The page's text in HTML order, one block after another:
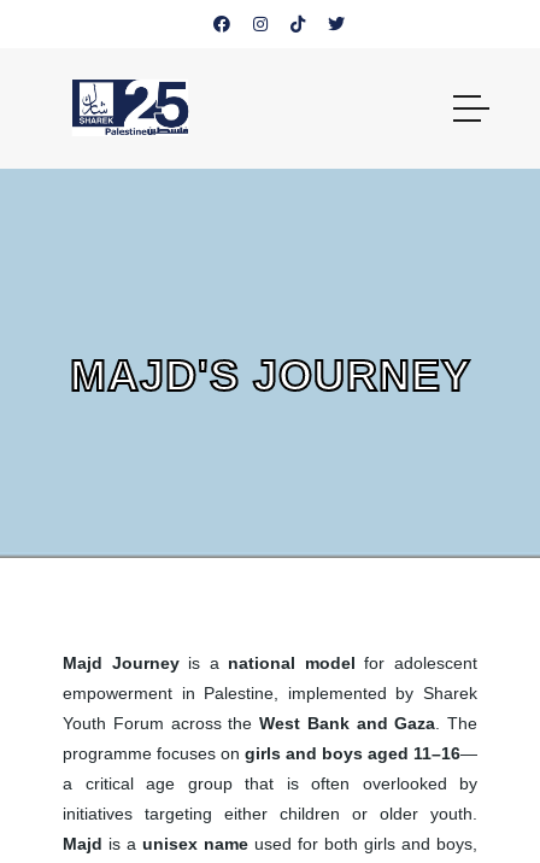
MAJD'S JOURNEY
Majd Journey is a national model for adolescent
empowerment in Palestine, implemented by Sharek
Youth Forum across the West Bank and Gaza . The
programme focuses on girls and boys aged 11–16—
a critical age group that is often overlooked by
initiatives targeting either children or older youth.
Majd is a unisex name used for both girls and boys,